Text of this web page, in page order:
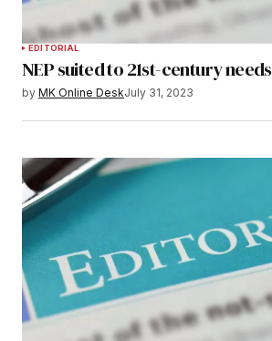
EDITORIAL
NEP suited to 21st-century needs
by MK Online DeskJuly 31, 2023